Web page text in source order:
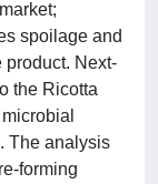
spoilage and
product. Next-
the Ricotta
The analysis
forming